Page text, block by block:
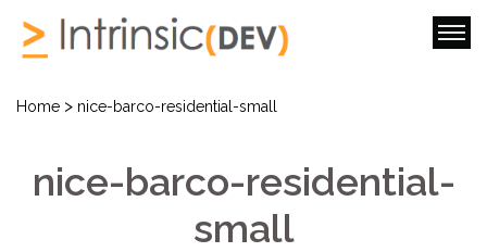
Home > nice-barco-residential-small
nice-barco-residential-
small